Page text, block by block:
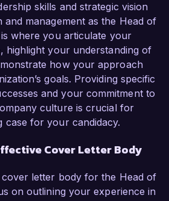
skills and strategic vision
management as the Head of
where you articulate your
highlight your understanding of
how your approach
goals. Providing specific
and your commitment to
culture is crucial for
case for your candidacy.
Cover Letter Body
letter body for the Head of
on outlining your experience in